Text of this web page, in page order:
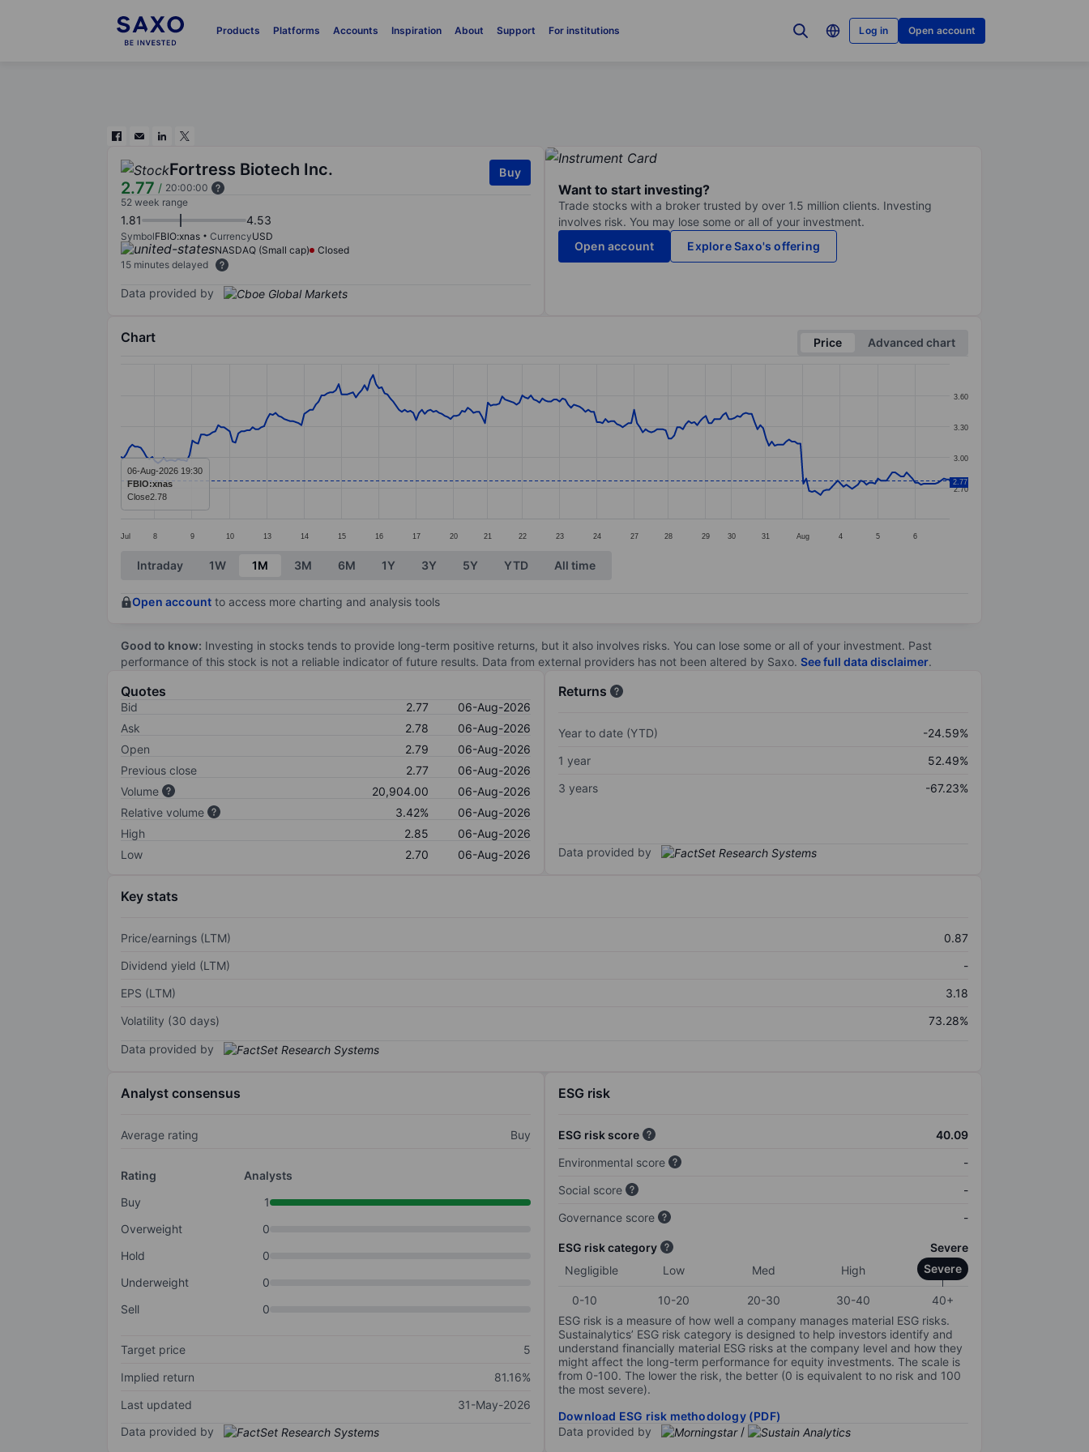
Products Platforms Accounts Inspiration About Support For institutions Log in Open account
Fortress Biotech Inc.
2.77 / 20:00:00
Buy
52 week range
1.81 4.53
SymbolFBIO:xnas CurrencyUSD
NASDAQ (Small cap)
Closed
15 minutes delayed
Data provided by
Want to start investing?
Trade stocks with a broker trusted by over 1.5 million clients. Investing
involves risk. You may lose some or all of your investment.
Open account
Explore Saxo's offering
Chart Price
Advanced chart
Line chart with 290 data points.
The chart has 1 X axis displaying categories.
The chart has 1 Y axis displaying values. Data ranges from 2.63 to 3.8.
Jul 8 9 10 13 14 15 16 17 20 21 22 23 24 27 28 29 30 31 Aug 4 5 6
2.70
3.00
3.30
3.60
2.77
06-Aug-2026 19:30
FBIO:xnas
Close2.78
End of interactive chart.
Intraday 1W 1M 3M 6M 1Y 3Y 5Y YTD All time
Open account to access more charting and analysis tools
Good to know: Investing in stocks tends to provide long-term positive returns, but it also involves risks. You can lose some or all of your investment. Past
performance of this stock is not a reliable indicator of future results. Data from external providers has not been altered by Saxo. See full data disclaimer.
Quotes
Bid 2.77
06-Aug-2026
Ask
2.78
06-Aug-2026
Open
2.79
06-Aug-2026
Previous close
2.77
06-Aug-2026
Volume
20,904.00
06-Aug-2026
Relative volume
3.42%
06-Aug-2026
High
2.85
06-Aug-2026
Low
2.70 06-Aug-2026
Returns
Year to date (YTD)
-24.59%
1 year
52.49%
3 years
-67.23%
Data provided by
Key stats
Price/earnings (LTM)
0.87
Dividend yield (LTM)
-
EPS (LTM)
3.18
Volatility (30 days)
73.28%
Data provided by
Analyst consensus
Average rating Buy
Rating
Analysts
Buy
1
Overweight
0
Hold
0
Underweight
0
Sell
0
Target price
5
Implied return
81.16%
Last updated
31-May-2026
Data provided by
ESG risk
ESG risk score
40.09
Environmental score
-
Social score
-
Governance score
-
ESG risk category
Severe
Negligible
Low Med High Severe
0-10 10-20 20-30 30-40
40+
ESG risk is a measure of how well a company manages material ESG risks.
Sustainalytics’ ESG risk category is designed to help investors identify and
understand financially material ESG risks at the company level and how they
might affect the long-term performance for equity investments. The scale is
from 0-100. The lower the risk, the better (0 is equivalent to no risk and 100
the most severe).
Download ESG risk methodology (PDF)
Data provided by
/